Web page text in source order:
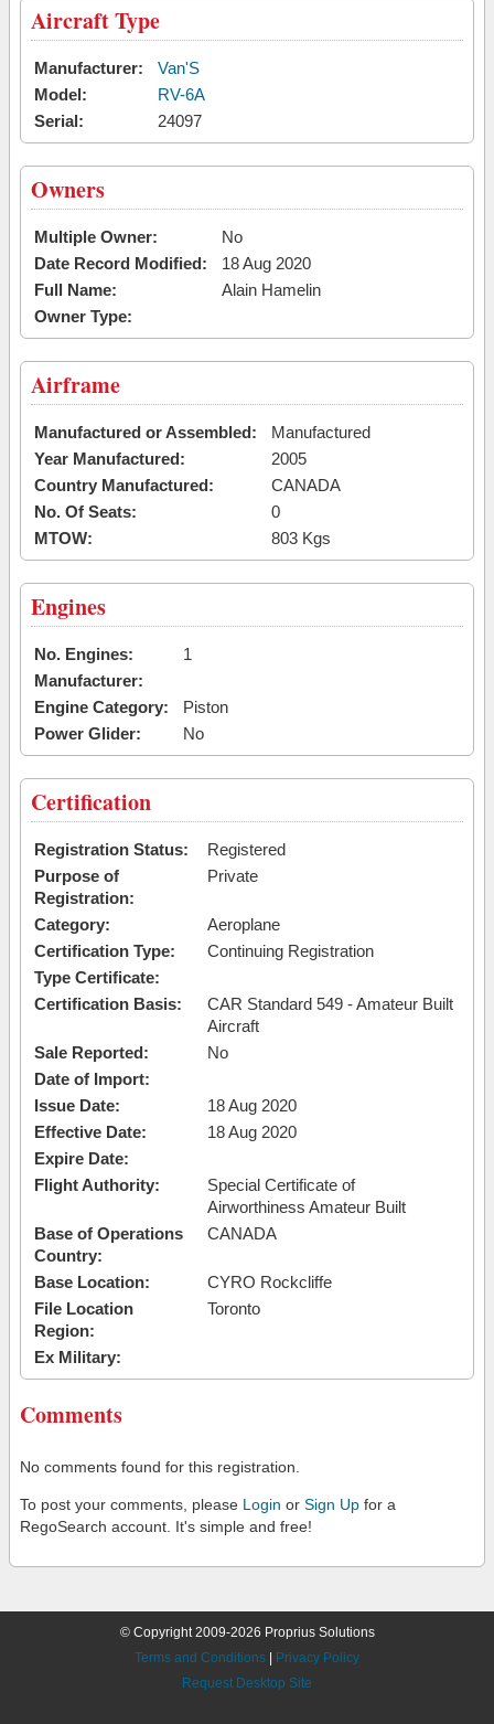
Aircraft Type
Manufacturer:
Van'S
Model:
RV-6A
Serial:
24097
Owners
Multiple Owner:
No
Date Record Modified:
18 Aug 2020
Full Name:
Alain Hamelin
Owner Type:
Airframe
Manufactured or Assembled:
Manufactured
Year Manufactured:
2005
Country Manufactured:
CANADA
No. Of Seats:
0
MTOW:
803 Kgs
Engines
No. Engines:
1
Manufacturer:
Engine Category:
Piston
Power Glider:
No
Certification
Registration Status:
Registered
Purpose of
Registration:
Private
Category:
Aeroplane
Certification Type:
Continuing Registration
Type Certificate:
Certification Basis:
CAR Standard 549 - Amateur Built
Aircraft
Sale Reported:
No
Date of Import:
Issue Date:
18 Aug 2020
Effective Date:
18 Aug 2020
Expire Date:
Flight Authority:
Special Certificate of
Airworthiness Amateur Built
Base of Operations
Country:
CANADA
Base Location:
CYRO Rockcliffe
File Location
Region:
Toronto
Ex Military:
Comments
No comments found for this registration.
To post your comments, please Login or Sign Up for a
RegoSearch account. It's simple and free!
© Copyright 2009-2026 Proprius Solutions
Terms and Conditions
Privacy Policy
Request Desktop Site